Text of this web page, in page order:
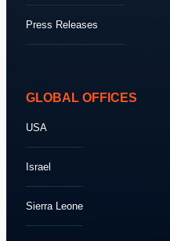
Press Releases
GLOBAL OFFICES
USA
Israel
Sierra Leone